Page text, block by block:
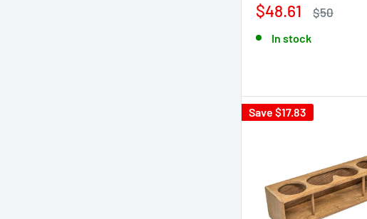
$48.61 $50
In stock
Save $17.83